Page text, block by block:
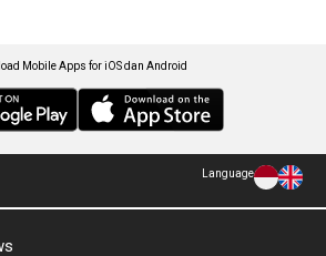
Mobile Apps for iOS dan Android
Language